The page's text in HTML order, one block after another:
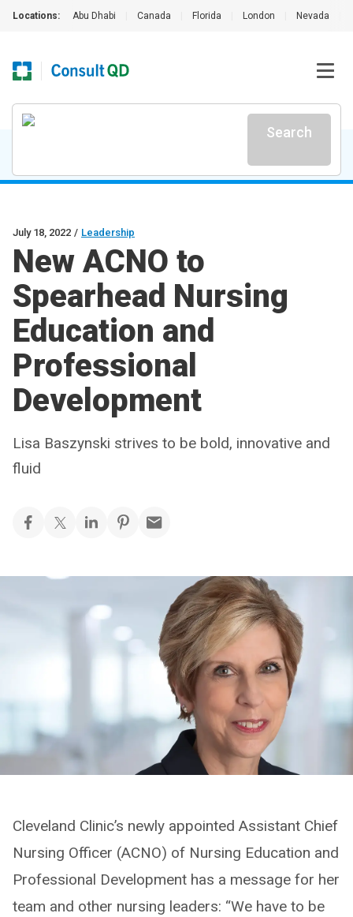
Locations: Abu Dhabi Canada Florida London Nevada
Search
July 18, 2022 / Leadership
New ACNO to
Spearhead Nursing
Education and
Professional
Development
Lisa Baszynski strives to be bold, innovative and
fluid
Cleveland Clinic’s newly appointed Assistant Chief
Nursing Officer (ACNO) of Nursing Education and
Professional Development has a message for her
team and other nursing leaders: “We have to be